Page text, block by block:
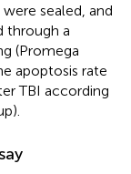
sealed, and
through a
(Promega
apoptosis rate
TBI according